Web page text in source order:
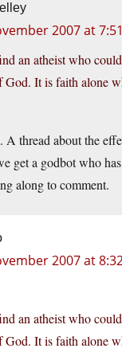
2007 at
an atheist who
God. It is faith alone
A thread about the
get a godbot who
along to comment.
2007 at
an atheist who
God. It is faith alone